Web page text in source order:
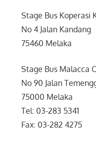
Stage Bus Koperasi
No 4 Jalan Kandang
75460 Melaka
Stage Bus Malacca
No 90 Jalan
75000 Melaka
Tel: 03-283 5341
Fax: 03-282 4275